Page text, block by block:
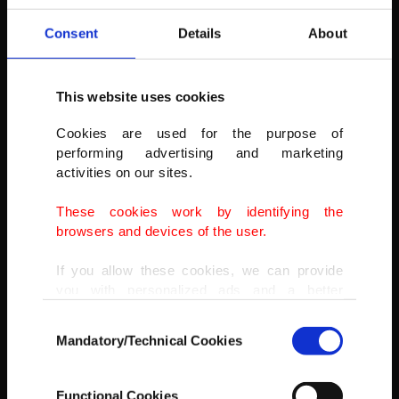
Consent Details About
This website uses cookies
Cookies are used for the purpose of
performing advertising and marketing
activities on our sites.
These cookies work by identifying the
browsers and devices of the user.
If you allow these cookies, we can provide
doing this, we would like to remind you that
our aim is to provide you with a better
best efforts to provide you with the best
Selection
Mandatory/Technical Cookies
Functional Cookies